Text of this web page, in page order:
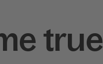
true